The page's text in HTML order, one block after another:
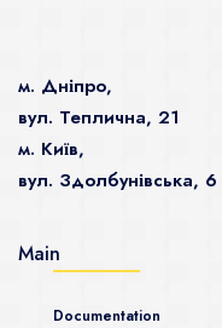
м. Дніпро,
вул. Теплична, 21
м. Київ,
вул. Здолбунівська, 6
Main
Documentation